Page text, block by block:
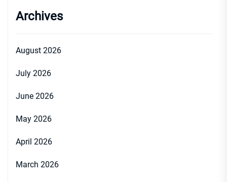
Archives
August 2026
July 2026
June 2026
May 2026
April 2026
March 2026